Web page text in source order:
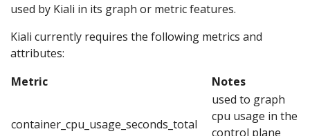
used by Kiali in its graph or metric features.
Kiali currently requires the following metrics and
attributes:
Metric
Notes
container_cpu_usage_seconds_total
used to graph
cpu usage in the
control plane